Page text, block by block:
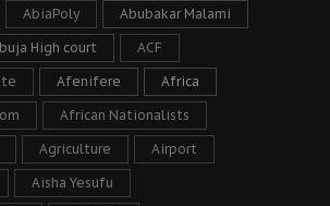
AbiaPoly Abubakar Malami
High court ACF
Afenifere Africa
African Nationalists
Agriculture Airport
Aisha Yesufu